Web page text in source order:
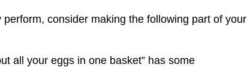
consider making the following part of your
all your eggs in one basket” has some